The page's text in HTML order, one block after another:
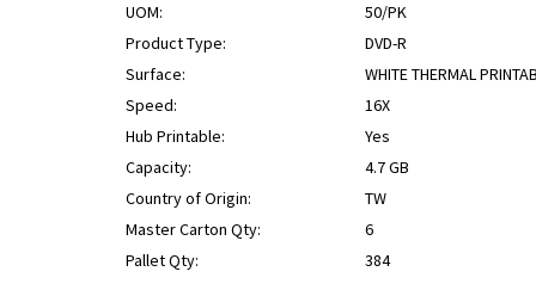
UOM:
50/PK
Product Type:
DVD-R
Surface:
WHITE THERMAL
Speed:
16X
Hub Printable:
Yes
Capacity:
4.7 GB
Country of Origin:
TW
Master Carton Qty:
6
Pallet Qty:
384